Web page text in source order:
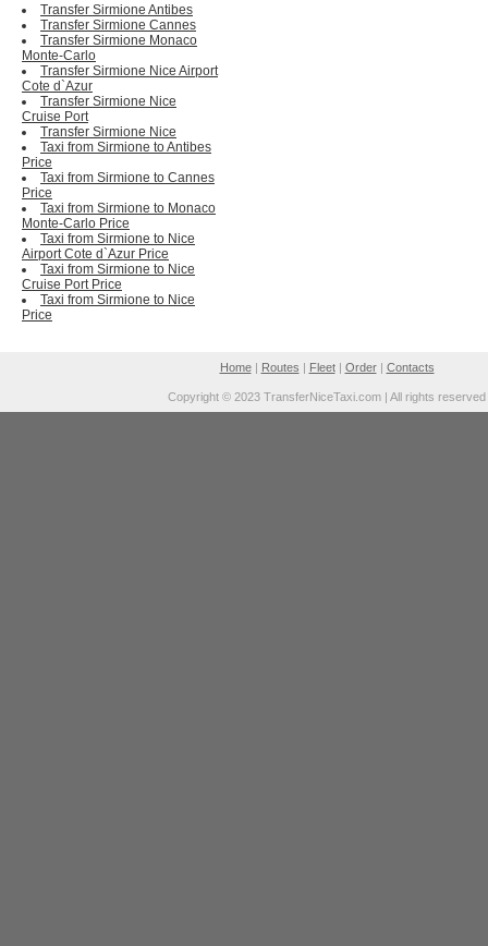
Transfer Sirmione Antibes
Transfer Sirmione Cannes
Transfer Sirmione Monaco
Monte-Carlo
Transfer Sirmione Nice Airport
Cote d`Azur
Transfer Sirmione Nice
Cruise Port
Transfer Sirmione Nice
Taxi from Sirmione to Antibes
Price
Taxi from Sirmione to Cannes
Price
Taxi from Sirmione to Monaco
Monte-Carlo Price
Taxi from Sirmione to Nice
Airport Cote d`Azur Price
Taxi from Sirmione to Nice
Cruise Port Price
Taxi from Sirmione to Nice
Price
Home| Routes | Fleet| Order| Contacts
Copyright © 2023 TransferNiceTaxi.com | All rights reserved